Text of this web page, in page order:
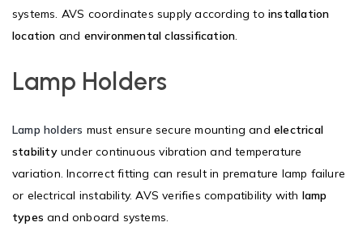
systems. AVS coordinates supply according toinstallation
location and environmental classification.
Lamp Holders
Lamp holders must ensure secure mounting andelectrical
stabilityunder continuous vibration and temperature
variation. Incorrect fitting can result in premature lamp failure
or electrical instability. AVS verifies compatibility with lamp
types and onboard systems.